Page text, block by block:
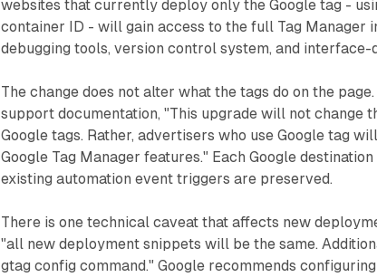
websites that currently deploy only the Google tag -
container ID - will gain access to the full Tag Manager
debugging tools, version control system, and interface-
The change does not alter what the tags do on the
support documentation, "This upgrade will not change
Google tags. Rather, advertisers who use Google tag
Google Tag Manager features." Each Google
existing automation event triggers are preserved.
There is one technical caveat that affects new
"all new deployment snippets will be the same.
gtag config command." Google recommends